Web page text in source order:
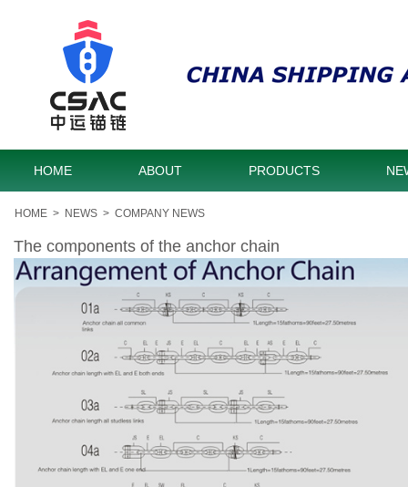
HOME ABOUT PRODUCTS
HOME > NEWS > COMPANY NEWS
The components of the anchor chain